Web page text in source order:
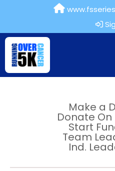
Make a
Donate On
Start
Team
Ind.